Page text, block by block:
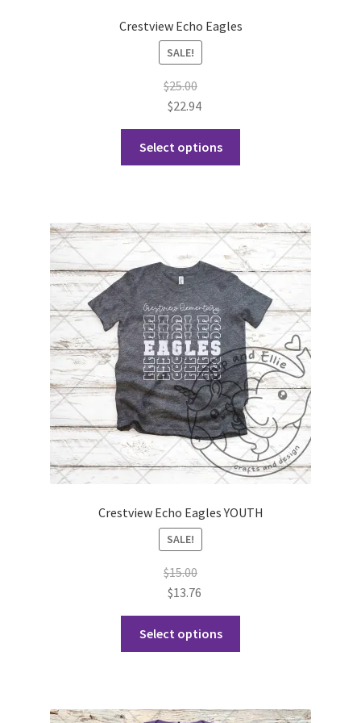
Crestview Echo Eagles
SALE!
$25.00
$22.94
Select options
The
options
may
be
chosen
on
the
product
page
Crestview Echo Eagles YOUTH
SALE!
$15.00
$13.76
Select options
variants.